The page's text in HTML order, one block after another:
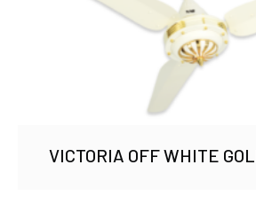
VICTORIA OFF WHITE